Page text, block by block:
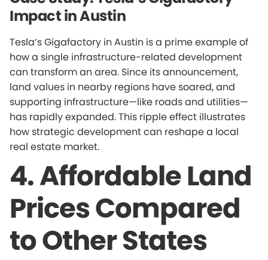
Impact in Austin
Tesla’s Gigafactory in Austin is a prime example of
how a single infrastructure-related development
can transform an area. Since its announcement,
land values in nearby regions have soared, and
supporting infrastructure—like roads and utilities—
has rapidly expanded. This ripple effect illustrates
how strategic development can reshape a local
real estate market.
4. Affordable Land
Prices Compared
to Other States